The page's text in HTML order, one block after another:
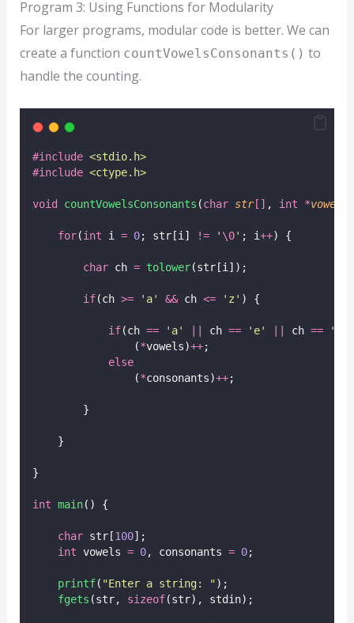
Program 3: Using Functions for Modularity
For larger programs, modular code is better. We can
create a function countVowelsConsonants() to
handle the counting.
#include <stdio.h>
#include <ctype.h>
void countVowelsConsonants (char str[] , int *vowels
for(int i = 0; str[i] != ' \0' ; i++) {
char ch = tolower(str[i]);
if(ch >= ' a' && ch <= ' z ' ) {
if(ch == ' a' ch == ' e' ch == '
                (
*vowels)++;
else
                (
*consonants)++;
        }
    }
}
int main() {
char str[100];
int vowels = 0, consonants = 0;
printf( "Enter a string: " );
fgets (str, sizeof(str), stdin);